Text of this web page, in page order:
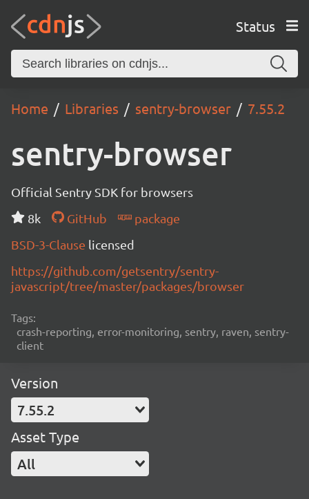
Status
Home Libraries sentry-browser 7.55.2
sentry-browser
Official Sentry SDK for browsers
8k
GitHub
package
BSD-3-Clause licensed
https://github.com/getsentry/sentry-
javascript/tree/master/packages/browser
Tags:
crash-reporting, error-monitoring, sentry, raven, sentry-
client
Version
7.55.2
Asset Type
All